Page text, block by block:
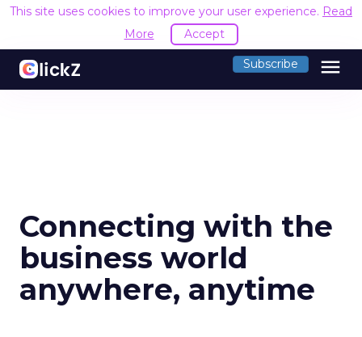
This site uses cookies to improve your user experience. Read
More
Accept
Subscribe menu
Connecting with the
business world
anywhere, anytime